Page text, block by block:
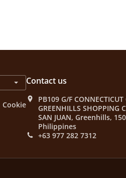
Cookie
Contact us
PB109 G/F CONNECTICUT
GREENHILLS SHOPPING
SAN JUAN, Greenhills,
Philippines
+63 977 282 7312